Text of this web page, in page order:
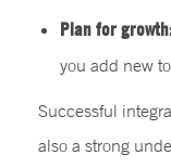
Plan for
you add new
Successful
also a strong